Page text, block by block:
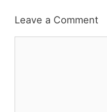
Leave a Comment